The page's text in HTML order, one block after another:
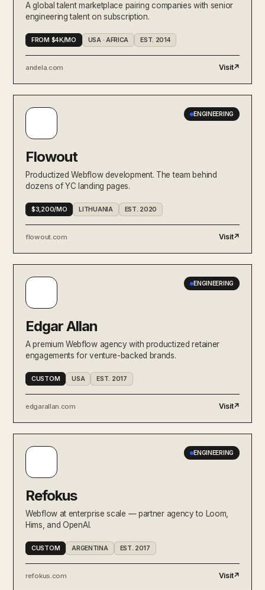
A global talent marketplace pairing companies with senior
engineering talent on subscription.
FROM $4K/MO USA · AFRICA EST. 2014
andela.com Visit↗
ENGINEERING
Flowout
Productized Webflow development. The team behind
dozens of YC landing pages.
$3,200/MO LITHUANIA EST. 2020
flowout.com Visit↗
ENGINEERING
Edgar Allan
A premium Webflow agency with productized retainer
engagements for venture-backed brands.
CUSTOM USA EST. 2017
edgarallan.com Visit↗
ENGINEERING
Refokus
Webflow at enterprise scale — partner agency to Loom,
Hims, and OpenAI.
CUSTOM ARGENTINA EST. 2017
refokus.com Visit↗